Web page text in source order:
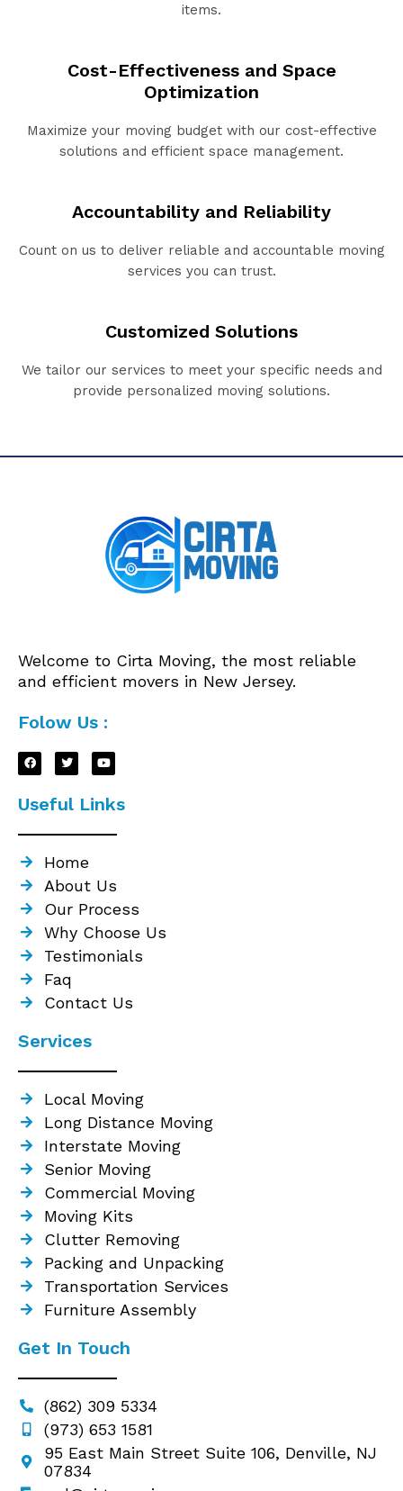
items.
Cost-Effectiveness and Space
Optimization
Maximize your moving budget with our cost-effective
solutions and efficient space management.
Accountability and Reliability
Count on us to deliver reliable and accountable moving
services you can trust.
Customized Solutions
We tailor our services to meet your specific needs and
provide personalized moving solutions.
Welcome to Cirta Moving, the most reliable
and efficient movers in New Jersey.
Folow Us :
Useful Links
Home
About Us
Our Process
Why Choose Us
Testimonials
Faq
Contact Us
Services
Local Moving
Long Distance Moving
Interstate Moving
Senior Moving
Commercial Moving
Moving Kits
Clutter Removing
Packing and Unpacking
Transportation Services
Furniture Assembly
Get In Touch
(862) 309 5334
(973) 653 1581
95 East Main Street Suite 106, Denville, NJ
07834